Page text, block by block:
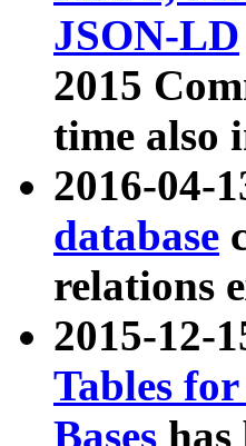
JSON-LD
2015
time also
2016-04-
database
relations
2015-12-
Tables
Bases has